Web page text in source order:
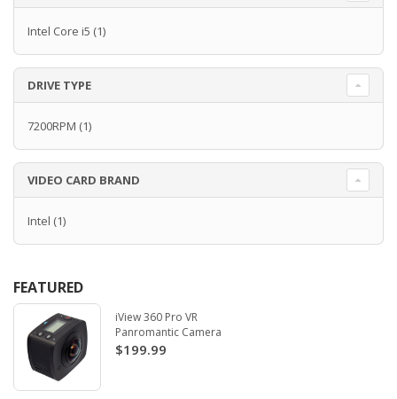
Intel Core i5 (1)
DRIVE TYPE
7200RPM (1)
VIDEO CARD BRAND
Intel (1)
FEATURED
iView 360 Pro VR
Panromantic Camera
$199.99